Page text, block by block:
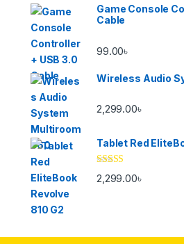
Game Console
Cable
99.00৳
Wireless Audio
2,299.00৳
Tablet Red
Rated
3.33out
2,299.00৳